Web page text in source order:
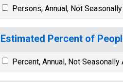
Persons, Annual, Not
Estimated Percent of
Percent, Annual, Not Seasonally